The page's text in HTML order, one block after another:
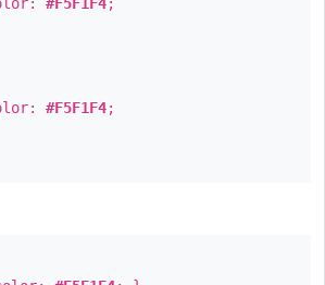
#F5F1F4;